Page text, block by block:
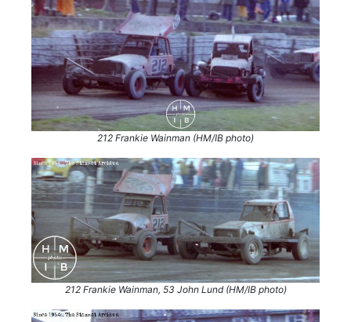
212 Frankie Wainman (HM/IB photo)
212 Frankie Wainman, 53 John Lund (HM/IB photo)